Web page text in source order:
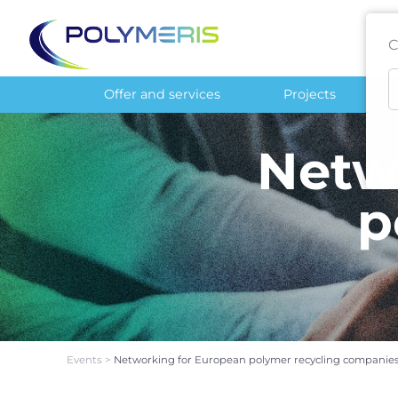
Offer and services Projects
Events > Networking for European polymer recycling